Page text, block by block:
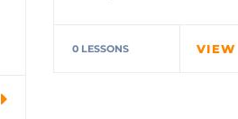
the jungle there's a…
0 LESSONS VIEW